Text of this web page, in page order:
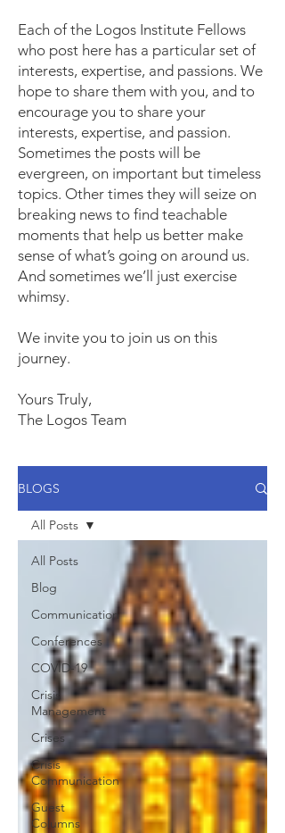
Each of the Logos Institute Fellows
who post here has a particular set of
interests, expertise, and passions. We
hope to share them with you, and to
encourage you to share your
interests, expertise, and passion.
Sometimes the posts will be
evergreen, on important but timeless
topics. Other times they will seize on
breaking news to find teachable
moments that help us better make
sense of what’s going on around us.
And sometimes we’ll just exercise
whimsy.
We invite you to join us on this
journey.
Yours Truly,
The Logos Team
BLOGS
All Posts
Blog
Communication
Conferences
COVID-19
Crisis
Management
Crises
Crisis
Communication
Guest
Columns
All Posts